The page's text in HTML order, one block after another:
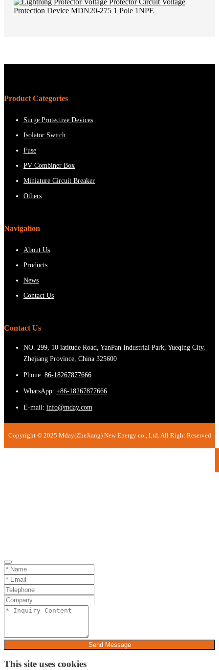
Product Categories
Surge Protective Devices
Isolator Switch
Fuse
PV Combiner Box
Miniature Circuit Breaker
Others
Navigation
About Us
Products
News
Contact Us
Contact Us
NO. 299, 10 latitude Road, YanPan Industrial Park, Yueqing City,
Zhejiang Province, China 325600
Phone: 86-18267877666
WhatsApp: +86-18267877666
E-mail: info@mday.com
Copyright © 2025 Mday(ZheJiang) New Energy co., Ltd. All Right Reserved
Send Message
This site uses cookies